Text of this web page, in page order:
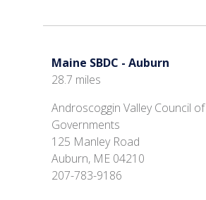
Maine SBDC - Auburn
28.7 miles
Androscoggin Valley Council of
Governments
125 Manley Road
Auburn, ME 04210
207-783-9186